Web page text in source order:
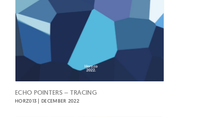
ECHO POINTERS – TRACING
HORZ013 | DECEMBER 2022